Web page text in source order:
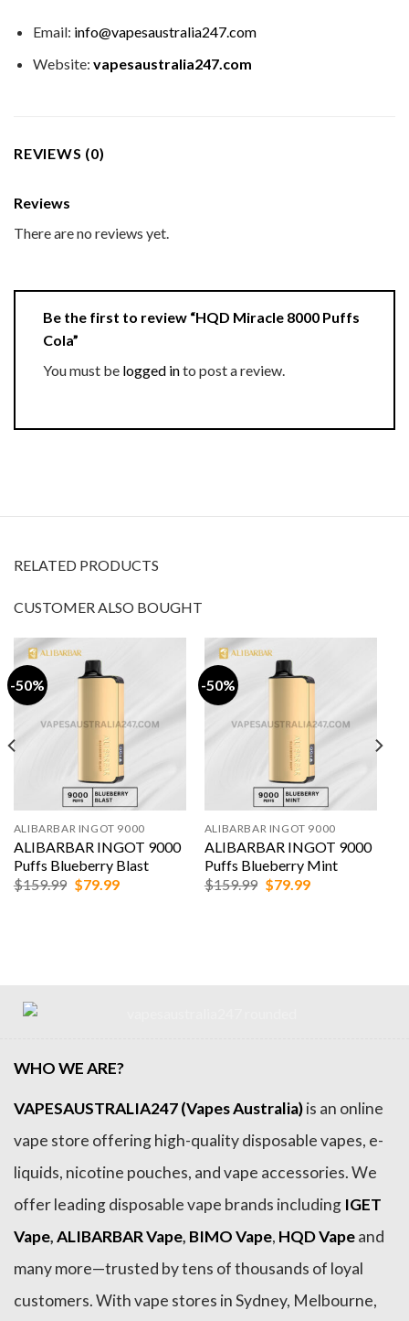
Email: info@vapesaustralia247.com
Website: vapesaustralia247.com
REVIEWS (0)
Reviews
There are no reviews yet.
Be the first to review “HQD Miracle 8000 Puffs
Cola”
You must be logged into post a review.
RELATED PRODUCTS
CUSTOMER ALSO BOUGHT
-50%
ALIBARBAR INGOT 9000
ALIBARBAR INGOT 9000
Puffs Blueberry Blast
$159.99 Original
$79.99Current
-50%
ALIBARBAR INGOT 9000
ALIBARBAR INGOT 9000
Puffs Blueberry Mint
$159.99 Original
$79.99Current
WHO WE ARE?
VAPESAUSTRALIA247 (Vapes Australia)is an online
vape store offering high-quality disposable vapes, e-
liquids, nicotine pouches, and vape accessories. We
offer leading disposable vape brands including IGET
Vape,ALIBARBAR Vape, BIMO Vape, HQD Vapeand
many more—trusted by tens of thousands of loyal
customers. With vape stores in Sydney, Melbourne,